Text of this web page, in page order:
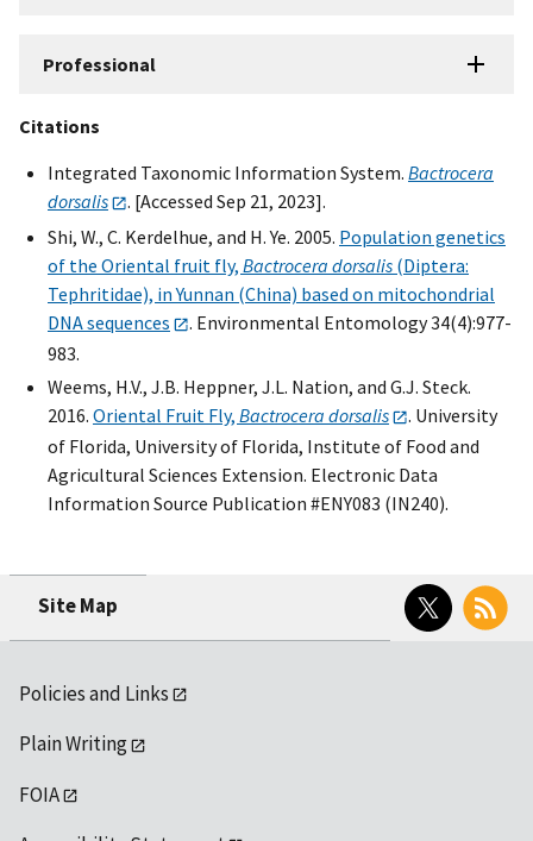
Professional
Citations
Integrated Taxonomic Information System. Bactrocera
dorsalis
. [Accessed Sep 21, 2023].
Shi, W., C. Kerdelhue, and H. Ye. 2005. Population genetics
of the Oriental fruit fly, Bactrocera dorsalis (Diptera:
Tephritidae), in Yunnan (China) based on mitochondrial
DNA sequences
. Environmental Entomology 34(4):977-
983.
Weems, H.V., J.B. Heppner, J.L. Nation, and G.J. Steck.
2016. Oriental Fruit Fly, Bactrocera dorsalis
. University
of Florida, University of Florida, Institute of Food and
Agricultural Sciences Extension. Electronic Data
Information Source Publication #ENY083 (IN240).
Site Map
Twitter RSS
Policies and Links
Plain Writing
FOIA